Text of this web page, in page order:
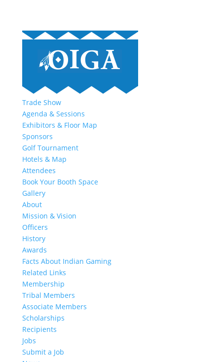
Trade Show
Agenda & Sessions
Exhibitors & Floor Map
Sponsors
Golf Tournament
Hotels & Map
Attendees
Book Your Booth Space
Gallery
About
Mission & Vision
Officers
History
Awards
Facts About Indian Gaming
Related Links
Membership
Tribal Members
Associate Members
Scholarships
Recipients
Jobs
Submit a Job